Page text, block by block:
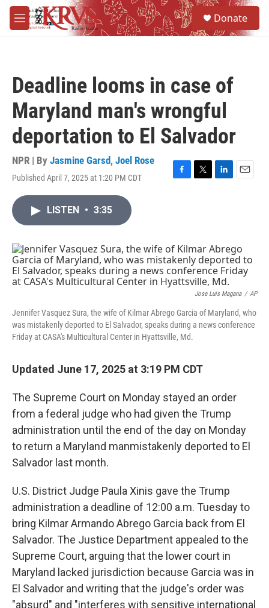
Skip to main content
M
e
Donate
Deadline looms in case of
Maryland man's wrongful
deportation to El Salvador
NPR | By Jasmine Garsd, Joel Rose
Published April 7, 2025 at 1:20 PM CDT
F
o
k
T
r
L
I
n
E
LISTEN • 3:35
Jose Luis Magana / AP
Jennifer Vasquez Sura, the wife of Kilmar Abrego Garcia of Maryland, who
was mistakenly deported to El Salvador, speaks during a news conference
Friday at CASA's Multicultural Center in Hyattsville, Md.
Updated June 17, 2025 at 3:19 PM CDT
The Supreme Court on Monday stayed an order
from a federal judge who had given the Trump
administration until the end of the day on Monday
to return a Maryland manmistakenly deported to El
Salvador last month.
U.S. District Judge Paula Xinis gave the Trump
administration a deadline of 12:00 a.m. Tuesday to
bring Kilmar Armando Abrego Garcia back from El
Salvador. The Justice Department appealed to the
Supreme Court, arguing that the lower court in
Maryland lacked jurisdiction because Garcia was in
El Salvador and writing that the judge's order was
"absurd" and "interferes with sensitive international